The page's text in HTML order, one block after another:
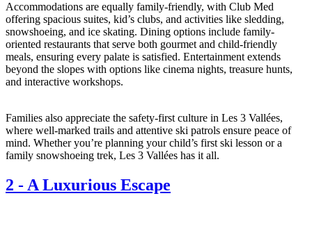
Accommodations are equally family-friendly, with Club Med
offering spacious suites, kid’s clubs, and activities like sledding,
snowshoeing, and ice skating. Dining options include family-
oriented restaurants that serve both gourmet and child-friendly
meals, ensuring every palate is satisfied. Entertainment extends
beyond the slopes with options like cinema nights, treasure hunts,
and interactive workshops.
Families also appreciate the safety-first culture in Les 3 Vallées,
where well-marked trails and attentive ski patrols ensure peace of
mind. Whether you’re planning your child’s first ski lesson or a
family snowshoeing trek, Les 3 Vallées has it all.
2 - A Luxurious Escape